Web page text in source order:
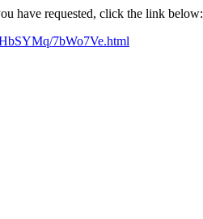
have requested, click the link below:
7bWo7Ve.html